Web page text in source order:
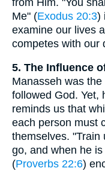
Me" (Exodus 20:3)
examine our lives
competes with our
5. The Influence
Manasseh was
followed God. Yet,
reminds us that
each person must
themselves. "Train
go, and when he
(Proverbs 22:6)